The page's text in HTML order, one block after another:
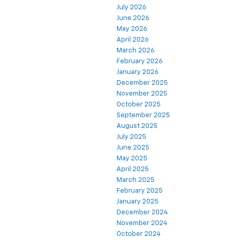
July 2026
June 2026
May 2026
April 2026
March 2026
February 2026
January 2026
December 2025
November 2025
October 2025
September 2025
August 2025
July 2025
June 2025
May 2025
April 2025
March 2025
February 2025
January 2025
December 2024
November 2024
October 2024